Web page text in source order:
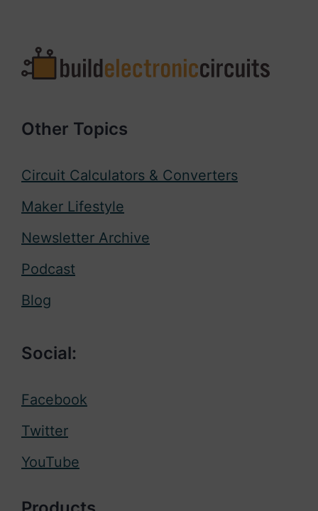
Other Topics
Circuit Calculators & Converters
Maker Lifestyle
Newsletter Archive
Podcast
Blog
Social:
Facebook
Twitter
YouTube